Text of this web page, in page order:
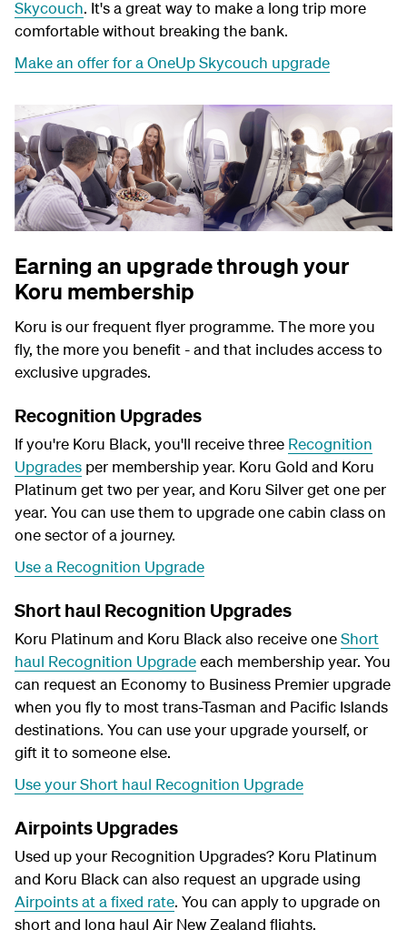
Skycouch. It's a great way to make a long trip more
comfortable without breaking the bank.
Make an offer for a OneUp Skycouch upgrade
Earning an upgrade through your
Koru membership
Koru is our frequent flyer programme. The more you
fly, the more you benefit - and that includes access to
exclusive upgrades.
Recognition Upgrades
If you're Koru Black, you'll receive three Recognition
Upgrades per membership year. Koru Gold and Koru
Platinum get two per year, and Koru Silver get one per
year. You can use them to upgrade one cabin class on
one sector of a journey.
Use a Recognition Upgrade
Short haul Recognition Upgrades
Koru Platinum and Koru Black also receive oneShort
haul Recognition Upgradeeach membership year. You
can request an Economy to Business Premier upgrade
when you fly to most trans-Tasman and Pacific Islands
destinations. You can use your upgrade yourself, or
gift it to someone else.
Use your Short haul Recognition Upgrade
Airpoints Upgrades
Used up your Recognition Upgrades? Koru Platinum
and Koru Black can also request an upgrade using
Airpoints at a fixed rate. You can apply to upgrade on
short and long haul Air New Zealand flights.